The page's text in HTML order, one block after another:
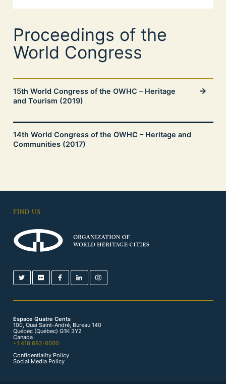
Proceedings of the
World Congress
15th World Congress of the OWHC – Heritage
and Tourism (2019)
14th World Congress of the OWHC – Heritage and
Communities (2017)
FIND US
Espace Quatre Cents
100, Quai Saint-André, Bureau 140
Québec (Québec) G1K 3Y2
Canada
+1 418 692-0000
Confidentiality Policy
Social Media Policy